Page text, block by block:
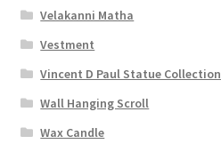
Velakanni Matha
Vestment
Vincent D Paul Statue Collection
Wall Hanging Scroll
Wax Candle